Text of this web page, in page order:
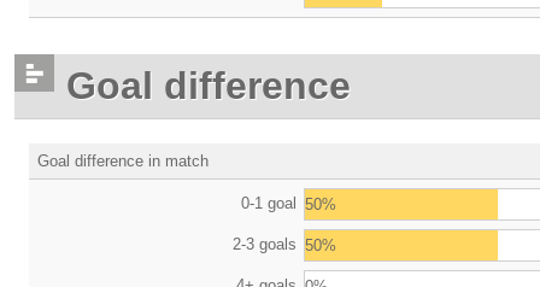
Goal difference
Goal difference in match
0-1 goal 50%
2-3 goals 50%